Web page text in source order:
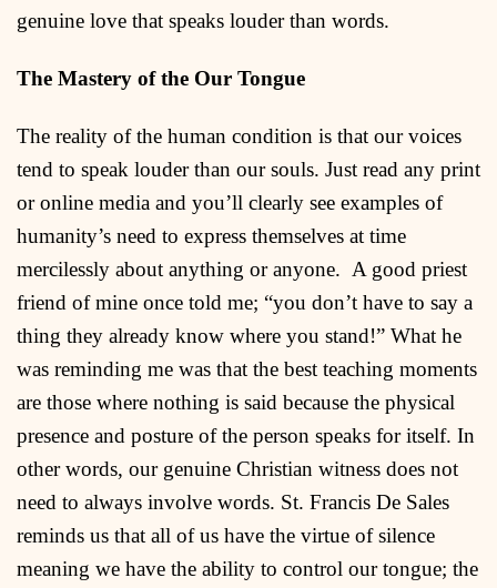
genuine love that speaks louder than words.
The Mastery of the Our Tongue
The reality of the human condition is that our voices
tend to speak louder than our souls. Just read any print
or online media and you’ll clearly see examples of
humanity’s need to express themselves at time
mercilessly about anything or anyone. A good priest
friend of mine once told me; “you don’t have to say a
thing they already know where you stand!” What he
was reminding me was that the best teaching moments
are those where nothing is said because the physical
presence and posture of the person speaks for itself. In
other words, our genuine Christian witness does not
need to always involve words. St. Francis De Sales
reminds us that all of us have the virtue of silence
meaning we have the ability to control our tongue; the